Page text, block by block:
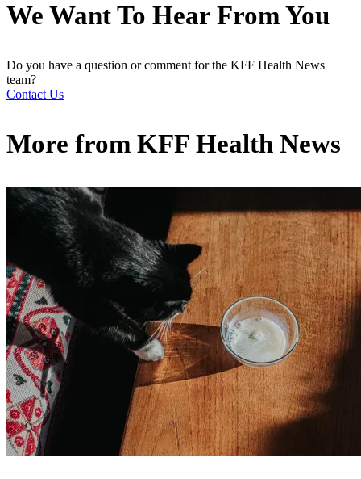
We Want To Hear From You
Do you have a question or comment for the KFF Health News
team?
Contact Us
More from KFF Health News